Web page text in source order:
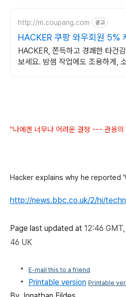
http://m.coupang.com 광고
HACKER 쿠팡 와우회원 5%
HACKER, 쫀득하고 경쾌한 타건
보세요. 밤샘 작업에도 조용하게,
"나에겐 너무나 어려운 결정 --- 관용
Hacker explains why he reported
http://news.bbc.co.uk/2/hi/
Page last updated at 12:46
46 UK
E-mail this to a friend
Printable version Printable